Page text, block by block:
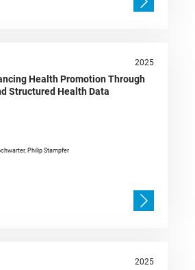
2025
Health Promotion Through
Structured Health Data
Philip Stampfer
2025